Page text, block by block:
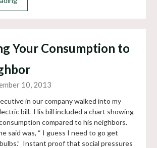
Your Consumption to
10, 2013
in our company walked into my
bill. His bill included a chart showing
compared to his neighbors.
said was, “ I guess I need to go get
Instant proof that social pressures